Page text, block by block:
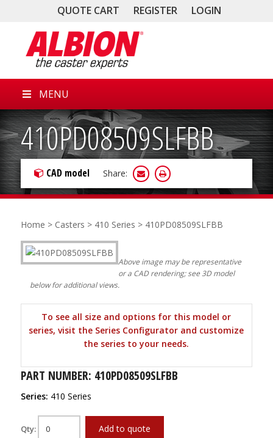
QUOTE CART REGISTER LOGIN
MENU
410PD08509SLFBB
CAD model Share:
Home > Casters > 410 Series > 410PD08509SLFBB
Above image may be representative
or a CAD rendering; see 3D model
below for additional views.
To see all size and options for this model or
series, visit the Series Configurator and customize
the series to your needs.
PART NUMBER: 410PD08509SLFBB
Series: 410 Series
Qty: Add to quote